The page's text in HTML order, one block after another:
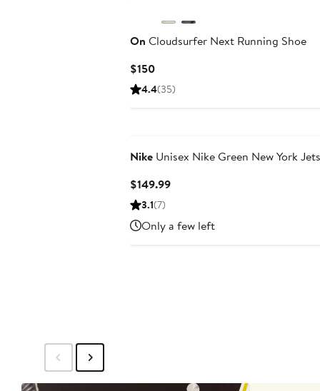
On Cloudsurfer Next Running Shoe
$150Current
Price
4.4(35)
Nike Unisex Nike Green New York
$149.99Current
3.1(7)
Only a few left